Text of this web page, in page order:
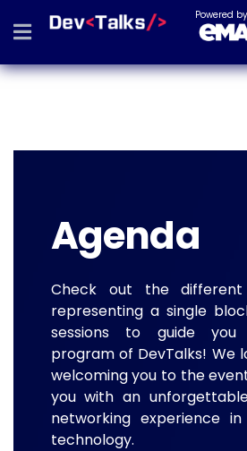
Powered by
Agenda
Check out the
representing a single
sessions to guide
program of DevTalks! We
welcoming you to the
you with an
networking experience
technology.